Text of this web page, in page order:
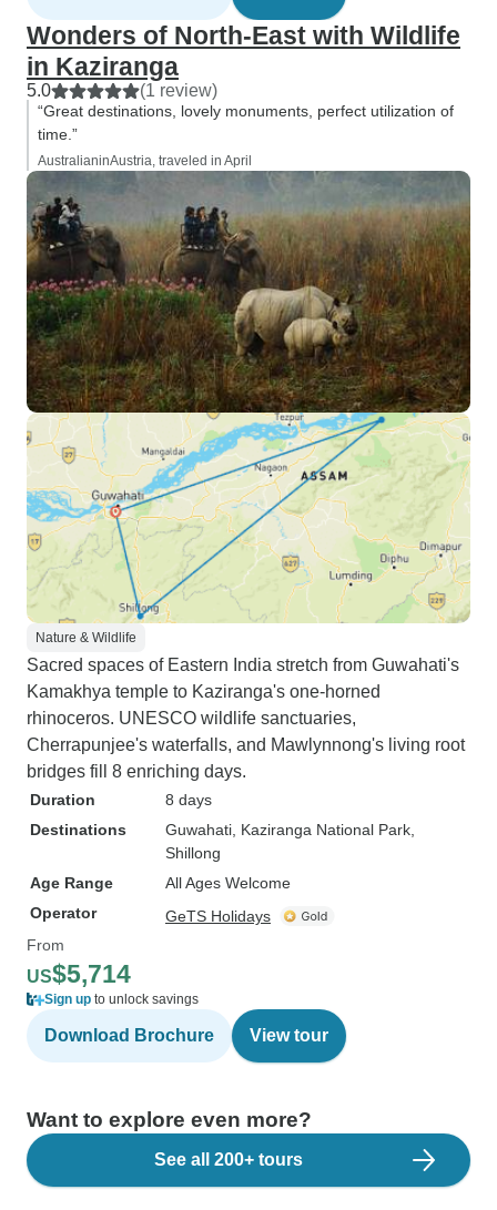
Wonders of North-East with Wildlife
in Kaziranga
5.0 (1 review)
“Great destinations, lovely monuments, perfect utilization of
time.”
AustralianinAustria, traveled in April
Nature & Wildlife
Sacred spaces of Eastern India stretch from Guwahati's
Kamakhya temple to Kaziranga's one-horned
rhinoceros. UNESCO wildlife sanctuaries,
Cherrapunjee's waterfalls, and Mawlynnong's living root
bridges fill 8 enriching days.
Duration
8 days
Destinations
Guwahati , Kaziranga National Park
Shillong
Age Range
All Ages Welcome
Operator
GeTS Holidays
From
US$5,714
Sign up to unlock savings
Download Brochure View tour
Want to explore even more?
See all 200+ tours